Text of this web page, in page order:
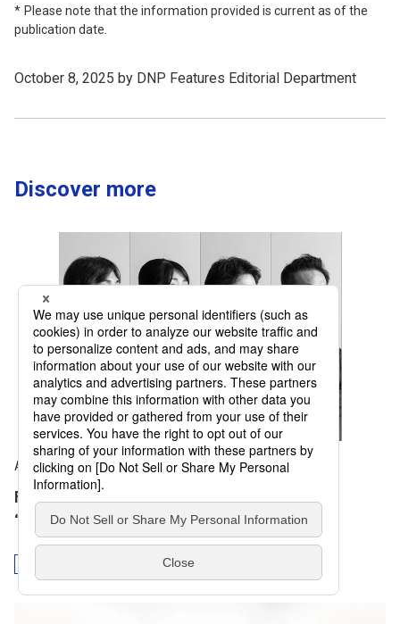
Please note that the information provided is current as of the
publication date.
October 8, 2025 by DNP Features Editorial Department
Discover more
August 5, 2025
Four Testimonies on the Signature Pavilion
“Playground of Life: Jellyfish Pavilion”
Design and Culture